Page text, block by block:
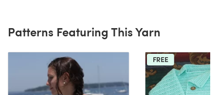
Patterns Featuring This Yarn
FREE